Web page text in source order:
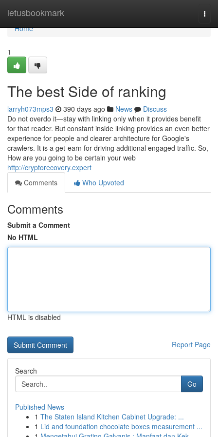
letusbookmark
Home
Home
1
The best Side of ranking
larryh073mps3 390 days ago News
Discuss
Do not overdo it—stay with linking only when it provides benefit
for that reader. But constant inside linking provides an even better
experience for people and clearer architecture for Google's
crawlers. It is a get-earn for driving additional engaged traffic. So,
How are you going to be certain your web
http://cryptorecovery.expert
Comments
Who Upvoted
Comments
Submit a Comment
No HTML
HTML is disabled
Report Page
Search
Go
Published News
1 The Staten Island Kitchen Cabinet Upgrade: ...
1 Lid and foundation chocolate boxes measurement ...